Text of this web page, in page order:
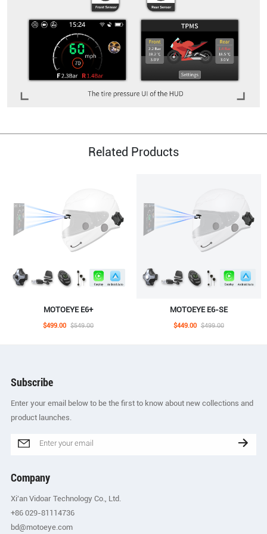
Related Products
MOTOEYE E6+
$499.00 $549.00
MOTOEYE E6-SE
$449.00 $499.00
Subscribe
Enter your email below to be the first to know about new collections and
product launches.
Company
Xi'an Vidoar Technology Co., Ltd.
+86 029-81114736
bd@motoeye.com